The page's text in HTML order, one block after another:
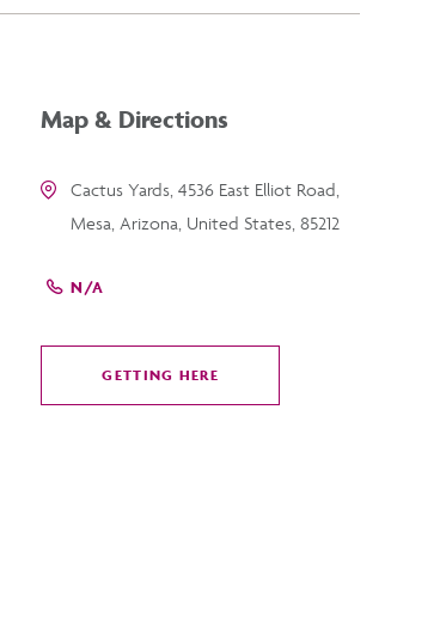
Map & Directions
Cactus Yards, 4536 East Elliot Road,
Mesa, Arizona, United States, 85212
N/A
GETTING HERE